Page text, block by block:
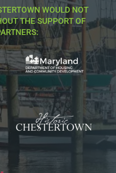
WOULD NOT
THE SUPPORT OF